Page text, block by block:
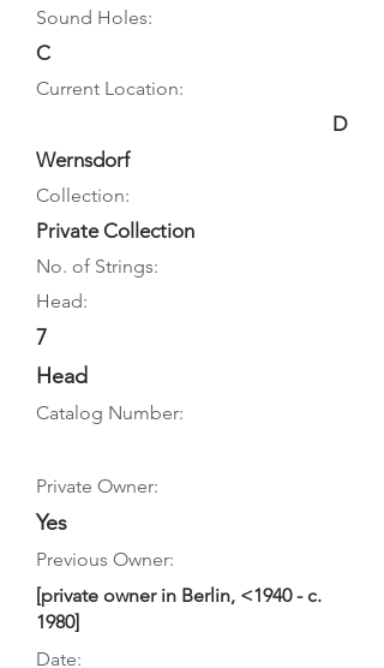
Sound Holes:
C
Current Location:
D
Wernsdorf
Collection:
Private Collection
No. of Strings:
Head:
7
Head
Catalog Number:
Private Owner:
Yes
Previous Owner:
[private owner in Berlin, <1940 - c.
1980]
Date: